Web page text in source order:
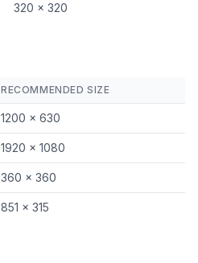
320 × 320
RECOMMENDED SIZE
1200 × 630
1920 × 1080
360 × 360
851 × 315